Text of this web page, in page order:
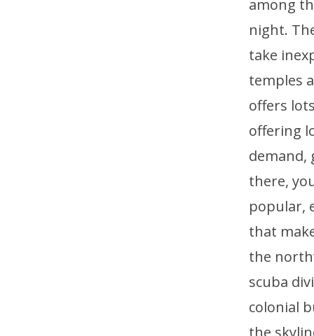
among
night.
take
temples
offers
offering
demand,
there,
popular,
that
the
scuba
colonial
the